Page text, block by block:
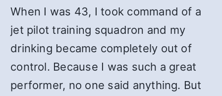
When I was 43, I took command of a
jet pilot training squadron and my
drinking became completely out of
control. Because I was such a great
performer, no one said anything. But